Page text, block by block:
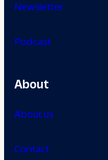
Newsletter
Podcast
About
About us
Contact